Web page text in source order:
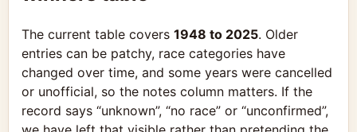
The current table covers 1948 to 2025. Older
entries can be patchy, race categories have
changed over time, and some years were cancelled
or unofficial, so the notes column matters. If the
record says “unknown”, “no race” or “unconfirmed”,